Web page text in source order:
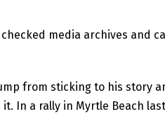
media archives and
from sticking to his story
it. In a rally in Myrtle Beach